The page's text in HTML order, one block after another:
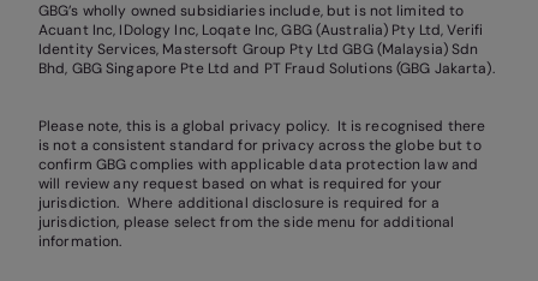
GBG’s wholly owned subsidiaries include, but is not limited to
Acuant Inc, IDology Inc, Loqate Inc, GBG (Australia) Pty Ltd, Verifi
Identity Services, Mastersoft Group Pty Ltd GBG (Malaysia) Sdn
Bhd, GBG Singapore Pte Ltd and PT Fraud Solutions (GBG Jakarta).
Please note, this is a global privacy policy. It is recognised there
is not a consistent standard for privacy across the globe but to
confirm GBG complies with applicable data protection law and
will review any request based on what is required for your
jurisdiction. Where additional disclosure is required for a
jurisdiction, please select from the side menu for additional
information.